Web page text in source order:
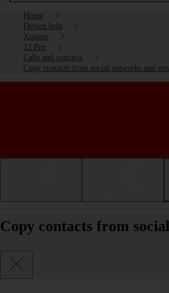
Home
Device help
Xiaomi
12 Pro
Calls and contacts
Copy contacts from social networks and
Copy contacts from